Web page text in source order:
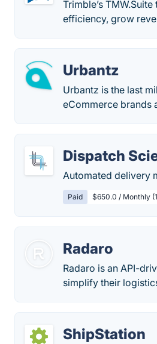
Trimble’s
efficiency, grow
Urbantz
Urbantz is the last
eCommerce brands
Dispatch
Automated delivery
Paid $650.0 / Monthly
Radaro
Radaro is an API-
simplify their
ShipStation